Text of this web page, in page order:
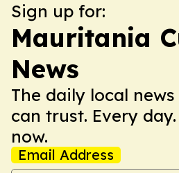
Sign up for:
Mauritania
News
The daily local
can trust. Every
now.
Email Address